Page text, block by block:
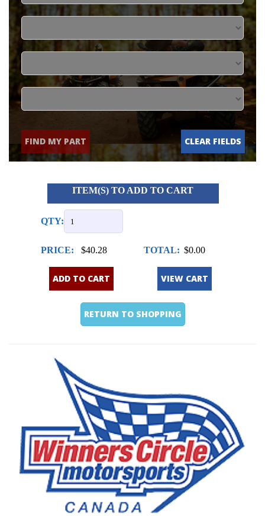
FIND MY PART CLEAR FIELDS
ITEM(S) TO ADD TO CART
QTY:
PRICE: $40.28 TOTAL: $0.00
ADD TO CART VIEW CART
RETURN TO SHOPPING